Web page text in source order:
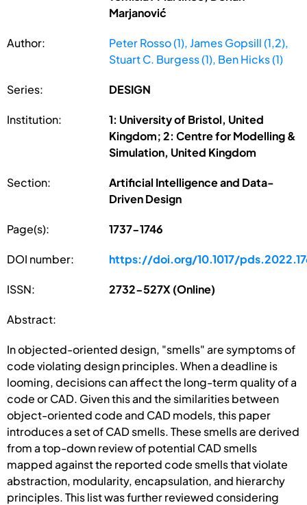
Marjanović
Author:
Peter Rosso (1), James Gopsill (1,2),
Stuart C. Burgess (1), Ben Hicks (1)
Series: DESIGN
Institution:
1: University of Bristol, United
Kingdom; 2: Centre for Modelling &
Simulation, United Kingdom
Section:
Artificial Intelligence and Data-
Driven Design
Page(s): 1737-1746
DOI number: https://doi.org/10.1017/
ISSN: 2732-527X (Online)
Abstract:
In objected-oriented design, "smells" are symptoms of
code violating design principles. When a deadline is
looming, decisions can affect the long-term quality of a
code or CAD. Given this and the similarities between
object-oriented code and CAD models, this paper
introduces a set of CAD smells. These smells are derived
from a top-down review of potential CAD smells
mapped against the reported code smells that violate
abstraction, modularity, encapsulation, and hierarchy
principles. This list was further reviewed considering